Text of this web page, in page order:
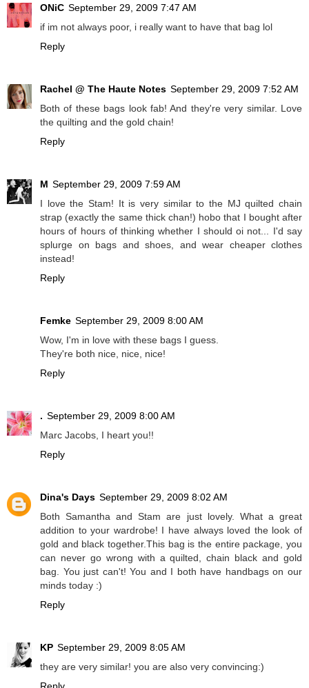
ONiC September 29, 2009 7:47 AM
if im not always poor, i really want to have that bag lol
Reply
Rachel @ The Haute Notes September 29, 2009 7:52 AM
Both of these bags look fab! And they're very similar. Love
the quilting and the gold chain!
Reply
M September 29, 2009 7:59 AM
I love the Stam! It is very similar to the MJ quilted chain
strap (exactly the same thick chan!) hobo that I bought after
hours of hours of thinking whether I should oi not... I'd say
splurge on bags and shoes, and wear cheaper clothes
instead!
Reply
Femke September 29, 2009 8:00 AM
Wow, I'm in love with these bags I guess.
They're both nice, nice, nice!
Reply
. September 29, 2009 8:00 AM
Marc Jacobs, I heart you!!
Reply
Dina's Days September 29, 2009 8:02 AM
Both Samantha and Stam are just lovely. What a great
addition to your wardrobe! I have always loved the look of
gold and black together.This bag is the entire package, you
can never go wrong with a quilted, chain black and gold
bag. You just can't! You and I both have handbags on our
minds today :)
Reply
KP September 29, 2009 8:05 AM
they are very similar! you are also very convincing:)